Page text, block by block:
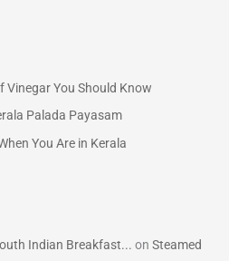
Vinegar You Should Know
Palada Payasam
You Are in Kerala
Indian Breakfast... onSteamed